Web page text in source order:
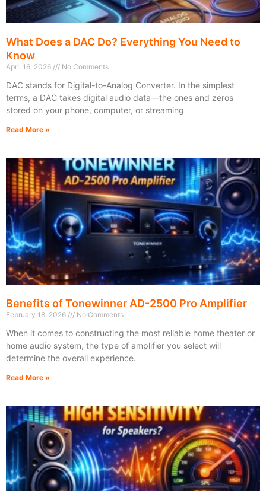
What Does a DAC Do? Everything You Need to
Know
April 16, 2026 No Comments
DAC stands for Digital-to-Analog Converter. In the simplest
terms, a DAC takes digital audio data—the ones and zeros
stored on your phone, computer, or streaming
Read More »
Benefits of Tonewinner AD-2500 Pro Amplifier
February 18, 2026 No Comments
When it comes to constructing the most reliable home theater or
home audio system, the type of amplifier you select will
determine the overall experience.
Read More »